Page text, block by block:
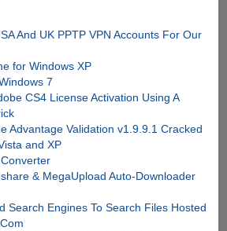
And UK PPTP VPN Accounts For Our
for Windows XP
7
CS4 License Activation Using A
Advantage Validation v1.9.9.1 Cracked
and XP
& MegaUpload Auto-Downloader
Search Engines To Search Files Hosted